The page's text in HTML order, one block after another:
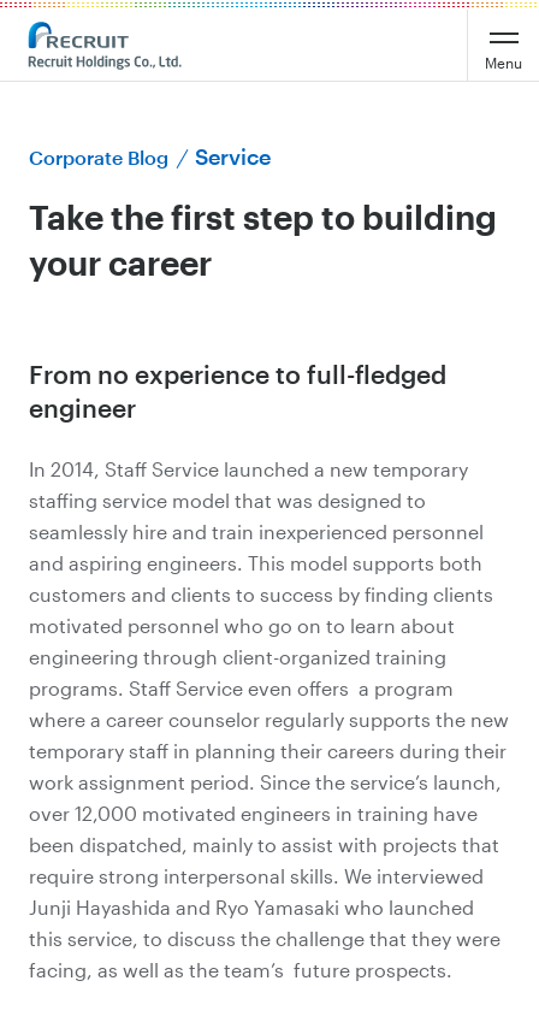
Menu
Corporate Blog Service
Take the first step to building
your career
From no experience to full-fledged
engineer
In 2014, Staff Service launched a new temporary
staffing service model that was designed to
seamlessly hire and train inexperienced personnel
and aspiring engineers. This model supports both
customers and clients to success by finding clients
motivated personnel who go on to learn about
engineering through client-organized training
programs. Staff Service even offers a program
where a career counselor regularly supports the new
temporary staff in planning their careers during their
work assignment period. Since the service’s launch,
over 12,000 motivated engineers in training have
been dispatched, mainly to assist with projects that
require strong interpersonal skills. We interviewed
Junji Hayashida and Ryo Yamasaki who launched
this service, to discuss the challenge that they were
facing, as well as the team’s future prospects.